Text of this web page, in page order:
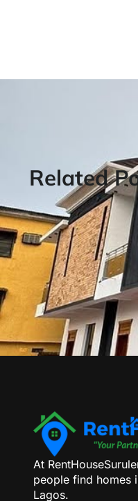
Related
At
people find homes
Lagos.